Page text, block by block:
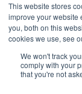
This website stores
improve your website
you, both on this
cookies we use, see
We won't track
comply with your
that you're not